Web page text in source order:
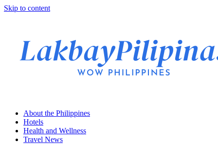
Skip to content
About the Philippines
Hotels
Health and Wellness
Travel News